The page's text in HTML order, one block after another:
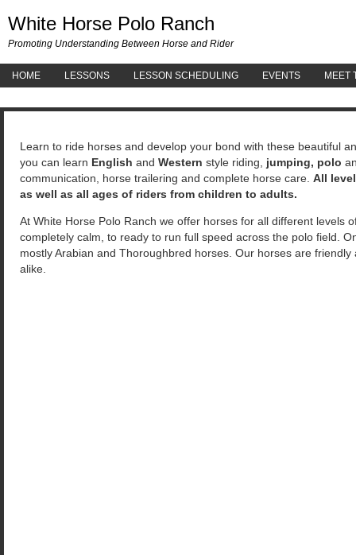
White Horse Polo Ranch
Promoting Understanding Between Horse and Rider
HOME LESSONS LESSON SCHEDULING EVENTS MEET
Learn to ride horses and develop your bond with these beautiful
you can learn English and Western style riding, jumping, polo
communication, horse trailering and complete horse care. All
as well as all ages of riders from children to adults.
At White Horse Polo Ranch we offer horses for all different levels
completely calm, to ready to run full speed across the polo field.
mostly Arabian and Thoroughbred horses. Our horses are
alike.